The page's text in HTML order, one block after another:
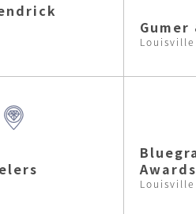
Louisville
Awards
Louisville